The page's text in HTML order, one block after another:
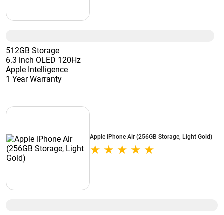
512GB Storage
6.3 inch OLED 120Hz
Apple Intelligence
1 Year Warranty
Apple iPhone Air (256GB Storage, Light Gold)